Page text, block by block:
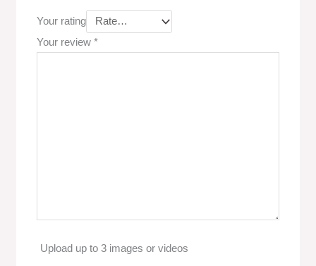
Your rating
Your review*
Upload up to 3 images or videos